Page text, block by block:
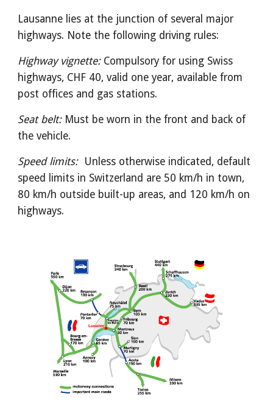
Lausanne lies at the junction of several major
highways. Note the following driving rules:
Highway vignette: Compulsory for using Swiss
highways, CHF 40, valid one year, available from
post offices and gas stations.
Seat belt: Must be worn in the front and back of
the vehicle.
Speed limits: Unless otherwise indicated, default
speed limits in Switzerland are 50 km/h in town,
80 km/h outside built-up areas, and 120 km/h on
highways.